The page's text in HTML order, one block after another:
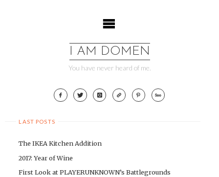
I AM DOMEN
You have never heard of me.
LAST POSTS
The IKEA Kitchen Addition
2017: Year of Wine
First Look at PLAYERUNKNOWN’s Battlegrounds